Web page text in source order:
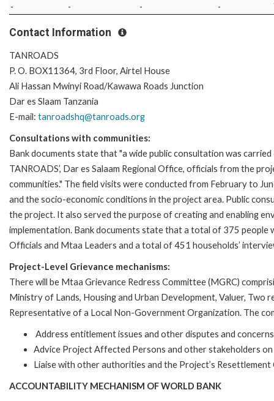
- - - -
Contact Information
TANROADS
P. O. BOX11364, 3rd Floor, Airtel House
Ali Hassan Mwinyi Road/Kawawa Roads Junction
Dar es Slaam Tanzania
E-mail: tanroadshq@tanroads.org
Consultations with communities:
Bank documents state that "a wide public consultation was
TANROADS’, Dar es Salaam Regional Office, officials from the
communities." The field visits were conducted from February to
and the socio-economic conditions in the project area. Public
the project. It also served the purpose of creating and enabling
implementation. Bank documents state that a total of 375 people
Officials and Mtaa Leaders and a total of 451 households’
Project-Level Grievance mechanisms:
There will be Mtaa Grievance Redress Committee (MGRC)
Ministry of Lands, Housing and Urban Development, Valuer, Two
Representative of a Local Non-Government Organization. The
Address entitlement issues and other disputes and
Advice Project Affected Persons and other stakeholders
Liaise with other authorities and the Project’s Resettlement
ACCOUNTABILITY MECHANISM OF WORLD BANK